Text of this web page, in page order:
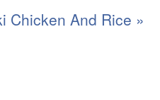
Chicken And Rice »